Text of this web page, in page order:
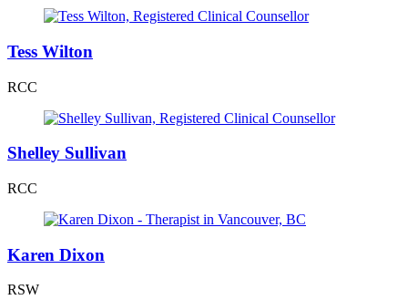
Tess Wilton
RCC
Shelley Sullivan
RCC
Karen Dixon
RSW